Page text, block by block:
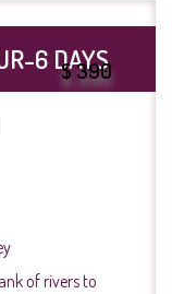
$ 390
6 DAYS
of rivers to